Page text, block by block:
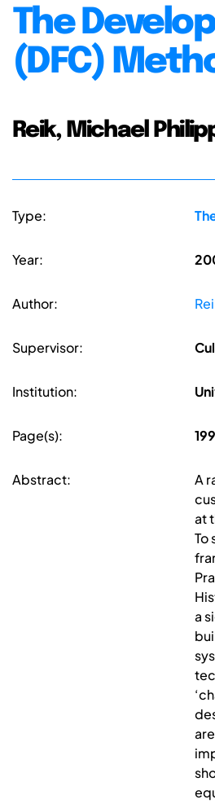
The
(DFC)
Reik, Michael
Type:
Year:
Author:
Supervisor:
Institution:
Page(s): 199
Abstract:
A
at
To
a